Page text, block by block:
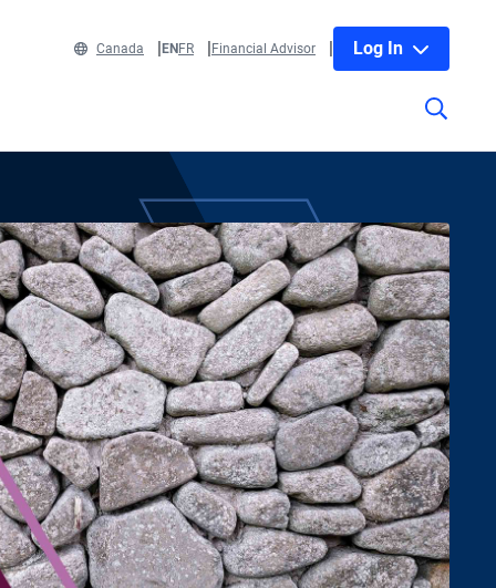
Canada ENFR Financial Advisor Log In